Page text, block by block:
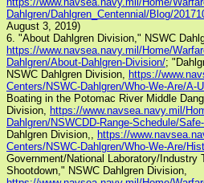
Dahlgren/Dahlgren_Centennial/Blog/
August 3, 2019)
6. "About Dahlgren Division," NSWC
https://www.navsea.navy.mil/Home/
Dahlgren/About-Dahlgren-Division/;
NSWC Dahlgren Division, https://
Centers/NSWC-Dahlgren/Who-We-Are/A-
Boating in the Potomac River Middle
Division, https://www.navsea.navy.mil/
Dahlgren/NSWCDD-Range-Schedule/
Dahlgren Division,, https://
Centers/NSWC-Dahlgren/Who-We-Are/
Government/National Laboratory/
Shootdown," NSWC Dahlgren Division,